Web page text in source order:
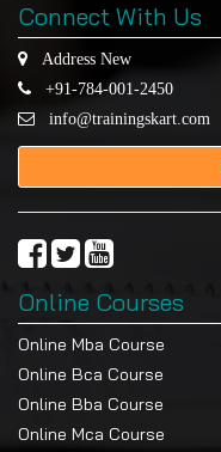
Connect With Us
Address New
+91-784-001-2450
info@trainingskart.com
Online Courses
Online Mba Course
Online Bca Course
Online Bba Course
Online Mca Course